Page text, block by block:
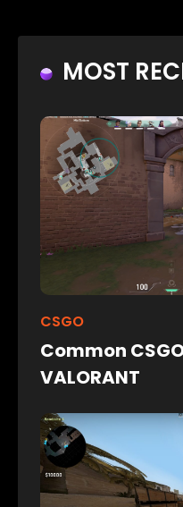
MOST
CSGO
Common
VALORANT